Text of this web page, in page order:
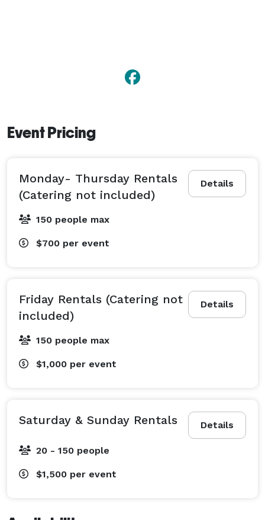
Event Pricing
Details
Monday- Thursday Rentals
(Catering not included)
150 people max
$700 per event
Details
Friday Rentals (Catering not
included)
150 people max
$1,000 per event
Details
Saturday & Sunday Rentals
20 - 150 people
$1,500 per event